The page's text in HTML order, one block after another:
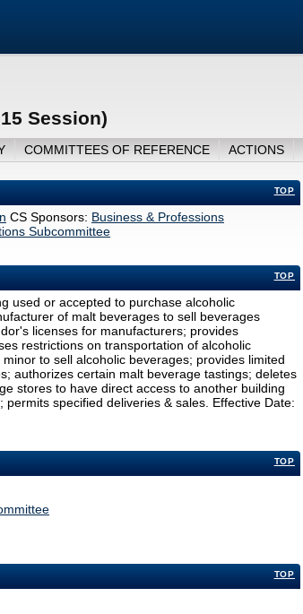
Session)
COMMITTEES OF REFERENCE ACTIONS
TOP
CS Sponsors: Business & Professions
Subcommittee
TOP
used or accepted to purchase alcoholic
of malt beverages to sell beverages
licenses for manufacturers; provides
restrictions on transportation of alcoholic
to sell alcoholic beverages; provides limited
authorizes certain malt beverage tastings; deletes
stores to have direct access to another building
specified deliveries & sales. Effective Date:
TOP
TOP